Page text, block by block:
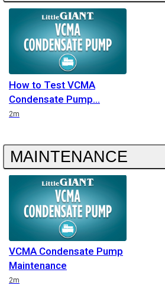
How to Test VCMA
Condensate Pump
Duration
2m
MAINTENANCE
VCMA Condensate Pump
Maintenance
Duration
2m